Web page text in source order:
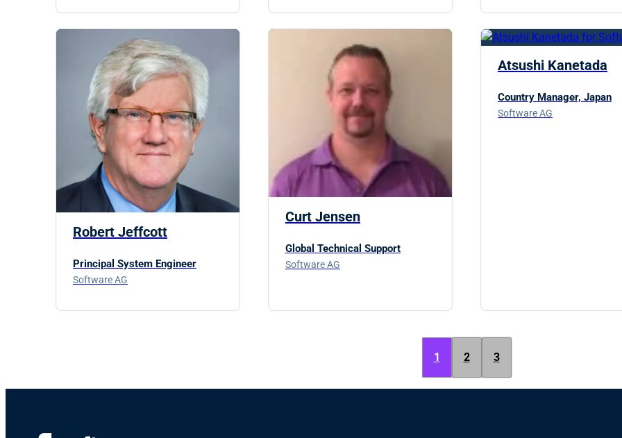
Robert Jeffcott
Principal System Engineer
Software AG
Curt Jensen
Global Technical Support
Software AG
Atsushi Kanetada
Country Manager, Japan
Software AG
1 2 3